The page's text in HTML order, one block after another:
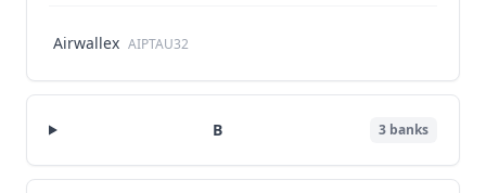
Airwallex AIPTAU32
B 3 banks